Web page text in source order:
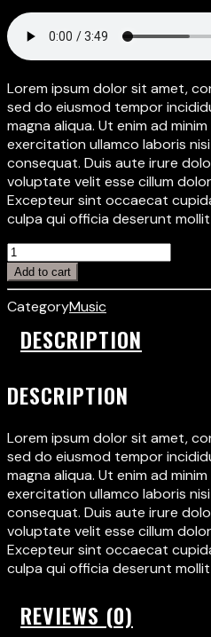
Lorem ipsum dolor sit amet,
sed do eiusmod tempor
magna aliqua. Ut enim ad
exercitation ullamco laboris
consequat. Duis aute irure
voluptate velit esse cillum
Excepteur sint occaecat
culpa qui officia deserunt
Add to cart
CategoryMusic
DESCRIPTION
DESCRIPTION
Lorem ipsum dolor sit amet,
sed do eiusmod tempor
magna aliqua. Ut enim ad
exercitation ullamco laboris
consequat. Duis aute irure
voluptate velit esse cillum
Excepteur sint occaecat
culpa qui officia deserunt
REVIEWS (0)